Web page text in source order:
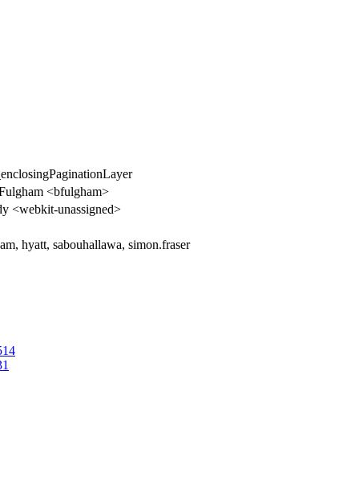
<bfulgham>
<webkit-unassigned>
hyatt, sabouhallawa, simon.fraser